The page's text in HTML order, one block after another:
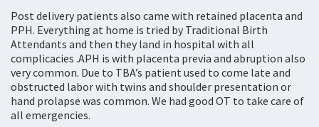
Post delivery patients also came with retained placenta and
PPH. Everything at home is tried by Traditional Birth
Attendants and then they land in hospital with all
complicacies .APH is with placenta previa and abruption also
very common. Due to TBA’s patient used to come late and
obstructed labor with twins and shoulder presentation or
hand prolapse was common. We had good OT to take care of
all emergencies.